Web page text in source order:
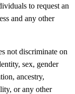
to request an
and any other
not discriminate on
sex, gender
ancestry,
or any other